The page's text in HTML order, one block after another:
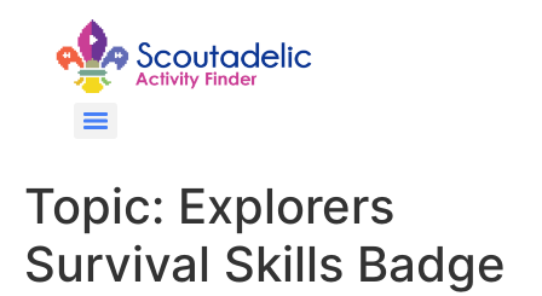
Topic: Explorers
Survival Skills Badge